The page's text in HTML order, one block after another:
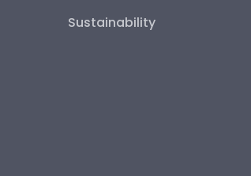
Sustainability